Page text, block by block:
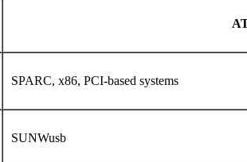
SPARC, x86, PCI-based systems
SUNWusb